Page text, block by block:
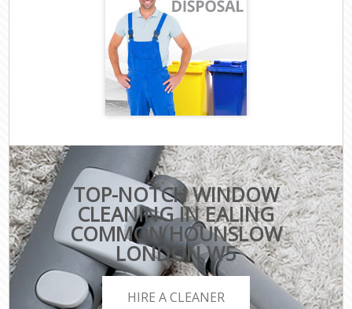
TOP-NOTCH WINDOW
CLEANING IN EALING
COMMON HOUNSLOW
LONDON W5
HIRE A CLEANER